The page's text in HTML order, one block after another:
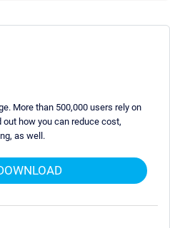
More than 500,000 users rely on
out how you can reduce cost,
as well.